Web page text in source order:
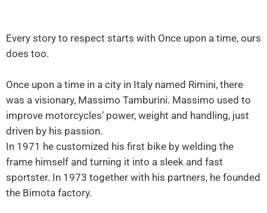
Every story to respect starts with Once upon a time, ours
does too.
Once upon a time in a city in Italy named Rimini, there
was a visionary, Massimo Tamburini. Massimo used to
improve motorcycles’ power, weight and handling, just
driven by his passion.
In 1971 he customized his first bike by welding the
frame himself and turning it into a sleek and fast
sportster. In 1973 together with his partners, he founded
the Bimota factory.